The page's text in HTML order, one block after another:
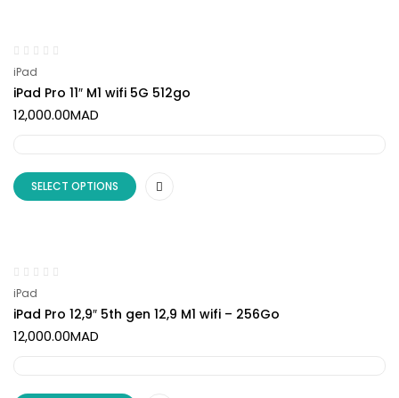
iPad
iPad Pro 11″ M1 wifi 5G 512go
12,000.00MAD
SELECT OPTIONS
iPad
iPad Pro 12,9″ 5th gen 12,9 M1 wifi – 256Go
12,000.00MAD